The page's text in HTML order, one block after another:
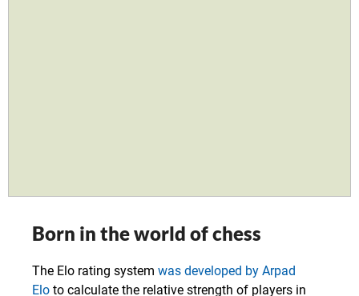
Born in the world of chess
The Elo rating system was developed by Arpad
Elo to calculate the relative strength of players in